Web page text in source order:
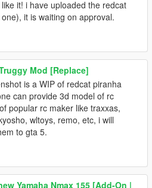
it! i have uploaded the redcat
it is waiting on approval.
Mod [Replace]
is a WIP of redcat piranha
can provide 3d model of rc
popular rc maker like traxxas,
wltoys, remo, etc, i will
to gta 5.
Yamaha Nmax 155 [Add-On |